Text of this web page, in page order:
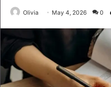
Olivia May 4, 2026 0